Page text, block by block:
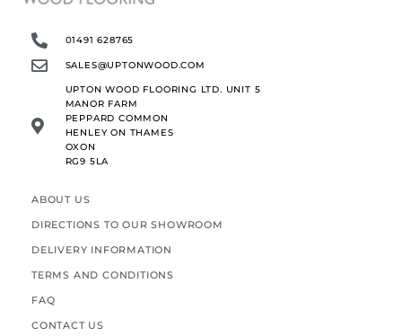
01491 628765
SALES@UPTONWOOD.COM
UPTON WOOD FLOORING LTD. UNIT 5
MANOR FARM
PEPPARD COMMON
HENLEY ON THAMES
OXON
RG9 5LA
ABOUT US
DIRECTIONS TO OUR SHOWROOM
DELIVERY INFORMATION
TERMS AND CONDITIONS
FAQ
CONTACT US